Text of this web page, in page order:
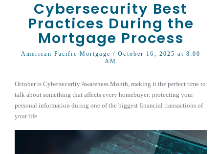
Cybersecurity Best
Practices During the
Mortgage Process
American Pacific Mortgage / October 16, 2025 at 8:00
AM
October is Cybersecurity Awareness Month, making it the perfect time to
talk about something that affects every homebuyer: protecting your
personal information during one of the biggest financial transactions of
your life.